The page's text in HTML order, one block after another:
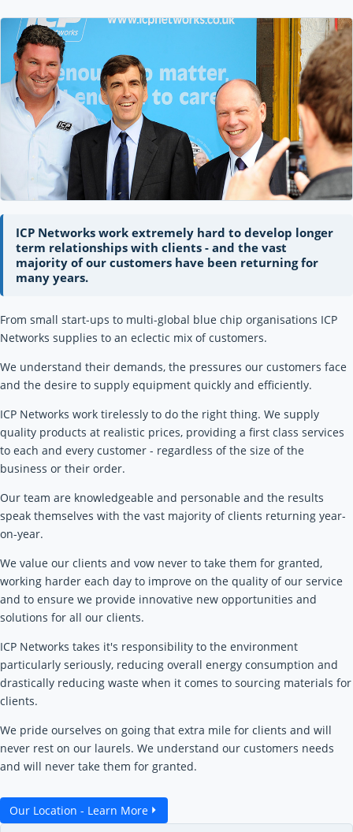
ICP Networks work extremely hard to develop longer
term relationships with clients - and the vast
majority of our customers have been returning for
many years.
From small start-ups to multi-global blue chip organisations ICP
Networks supplies to an eclectic mix of customers.
We understand their demands, the pressures our customers face
and the desire to supply equipment quickly and efficiently.
ICP Networks work tirelessly to do the right thing. We supply
quality products at realistic prices, providing a first class services
to each and every customer - regardless of the size of the
business or their order.
Our team are knowledgeable and personable and the results
speak themselves with the vast majority of clients returning year-
on-year.
We value our clients and vow never to take them for granted,
working harder each day to improve on the quality of our service
and to ensure we provide innovative new opportunities and
solutions for all our clients.
ICP Networks takes it's responsibility to the environment
particularly seriously, reducing overall energy consumption and
drastically reducing waste when it comes to sourcing materials for
clients.
We pride ourselves on going that extra mile for clients and will
never rest on our laurels. We understand our customers needs
and will never take them for granted.
Our Location - Learn More